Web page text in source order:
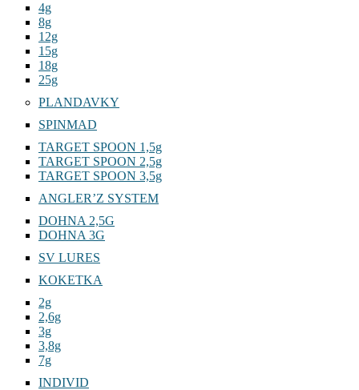
4g
8g
12g
15g
18g
25g
PLANDAVKY
SPINMAD
TARGET SPOON 1,5g
TARGET SPOON 2,5g
TARGET SPOON 3,5g
ANGLER’Z SYSTEM
DOHNA 2,5G
DOHNA 3G
SV LURES
KOKETKA
2g
2,6g
3g
3,8g
7g
INDIVID